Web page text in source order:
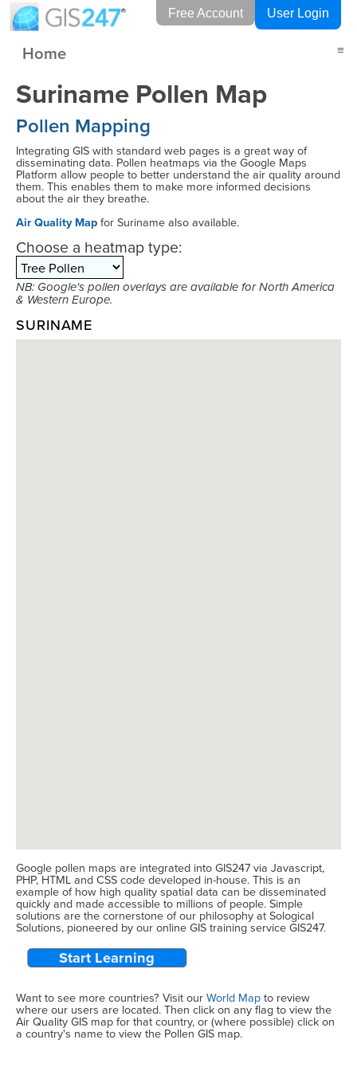
Free Account User Login
Home ≡
Suriname Pollen Map
Pollen Mapping
Integrating GIS with standard web pages is a great way of
disseminating data. Pollen heatmaps via the Google Maps
Platform allow people to better understand the air quality around
them. This enables them to make more informed decisions
about the air they breathe.
Air Quality Mapfor Suriname also available.
Choose a heatmap type:
NB: Google's pollen overlays are available for North America
& Western Europe.
SURINAME
Google pollen maps are integrated into GIS247 via Javascript,
PHP, HTML and CSS code developed in-house. This is an
example of how high quality spatial data can be disseminated
quickly and made accessible to millions of people. Simple
solutions are the cornerstone of our philosophy at Sological
Solutions, pioneered by our online GIS training service GIS247.
Start Learning
Want to see more countries? Visit ourWorld Mapto review
where our users are located. Then click on any flag to view the
Air Quality GIS map for that country, or (where possible) click on
a country's name to view the Pollen GIS map.